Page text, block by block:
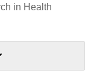
in Health